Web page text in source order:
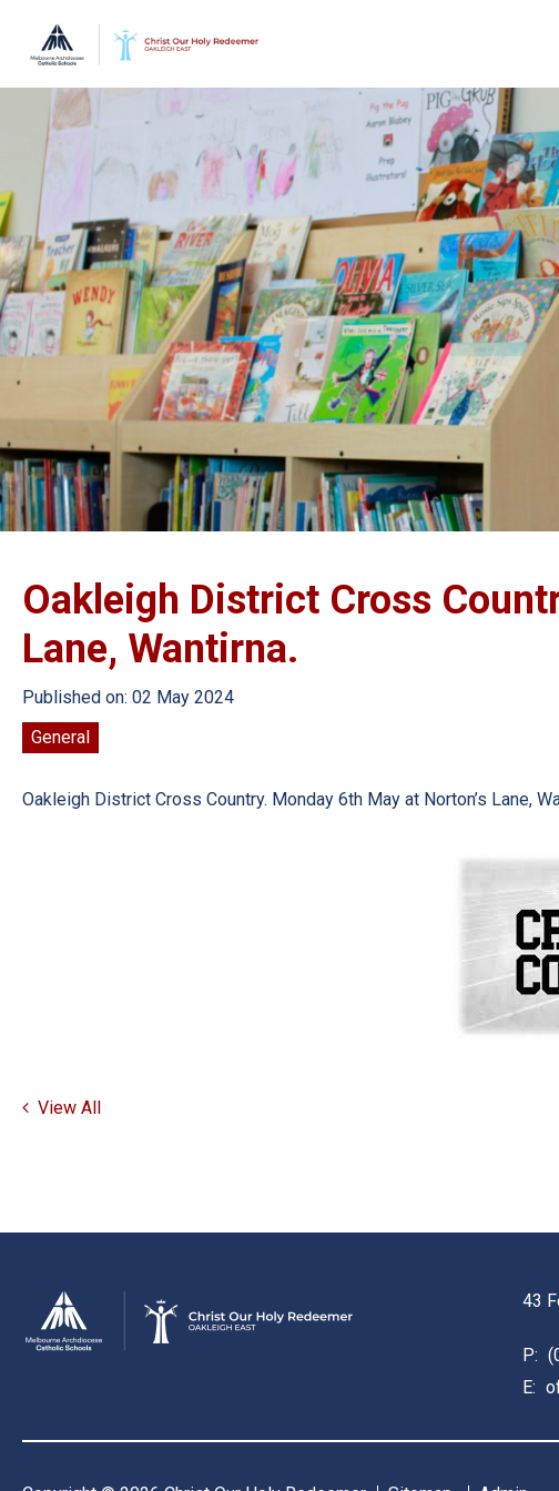
Oakleigh District Cross
Lane, Wantirna.
Published on: 02 May 2024
General
Oakleigh District Cross Country. Monday 6th May at Norton’s Lane,
View All
43
P:
E: